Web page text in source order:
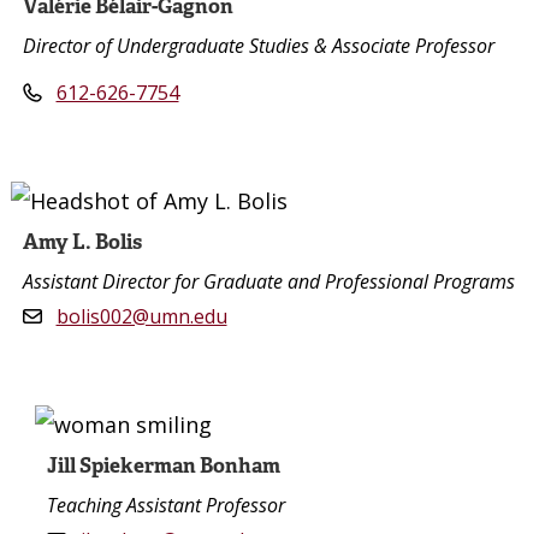
Valérie Bélair-Gagnon
Director of Undergraduate Studies & Associate Professor
612-626-7754
Amy L. Bolis
Assistant Director for Graduate and Professional Programs
bolis002@umn.edu
Jill Spiekerman Bonham
Teaching Assistant Professor